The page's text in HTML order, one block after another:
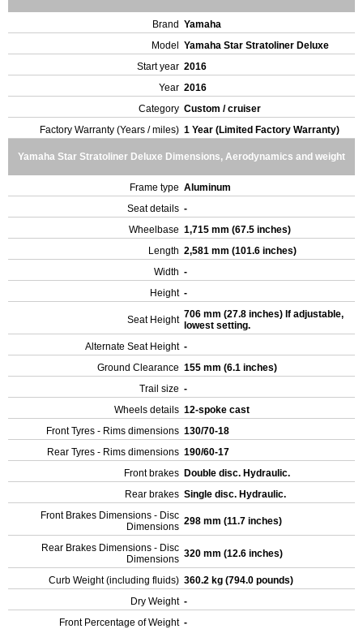
Brand Yamaha
Model
Yamaha Star Stratoliner Deluxe
Start year 2016
Year 2016
Category Custom / cruiser
Factory Warranty (Years / miles) 1 Year (Limited Factory Warranty)
Yamaha Star Stratoliner Deluxe Dimensions, Aerodynamics and weight
Frame type Aluminum
Seat details -
Wheelbase 1,715 mm (67.5 inches)
Length 2,581 mm (101.6 inches)
Width -
Height -
Seat Height 706 mm (27.8 inches) If adjustable,
lowest setting.
Alternate Seat Height -
Ground Clearance 155 mm (6.1 inches)
Trail size -
Wheels details 12-spoke cast
Front Tyres - Rims dimensions 130/70-18
Rear Tyres - Rims dimensions 190/60-17
Front brakes Double disc. Hydraulic.
Rear brakes Single disc. Hydraulic.
Front Brakes Dimensions - Disc
Dimensions 298 mm (11.7 inches)
Rear Brakes Dimensions - Disc
Dimensions 320 mm (12.6 inches)
Curb Weight (including fluids) 360.2 kg (794.0 pounds)
Dry Weight -
Front Percentage of Weight -